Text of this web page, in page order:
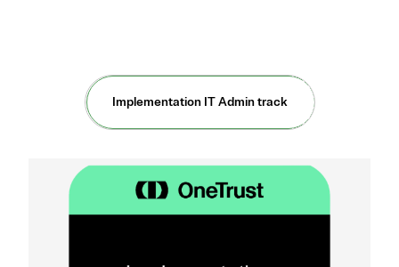
Implementation IT Admin track